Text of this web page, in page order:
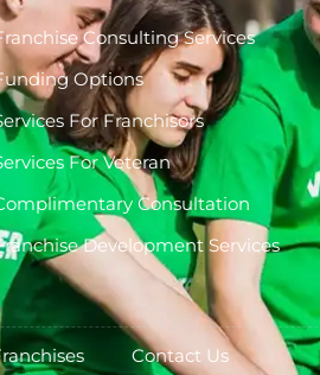
Consulting Services
Options
For Franchisors
For Veteran
Consultation
Development Services
Contact Us